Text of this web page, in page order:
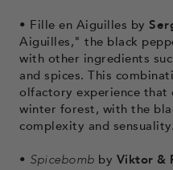
• Fille en Aiguilles by
Aiguilles," the black
with other ingredients
and spices. This
olfactory experience that
winter forest, with the
complexity and sensuality.
• Spicebomb by Viktor &